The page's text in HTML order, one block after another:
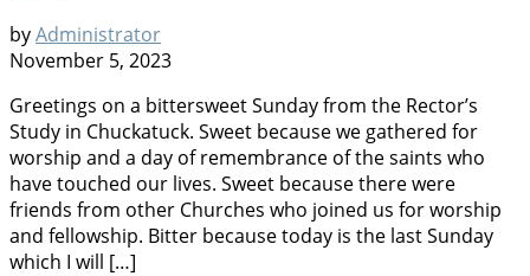
byAdministrator
November 5, 2023
Greetings on a bittersweet Sunday from the Rector’s
Study in Chuckatuck. Sweet because we gathered for
worship and a day of remembrance of the saints who
have touched our lives. Sweet because there were
friends from other Churches who joined us for worship
and fellowship. Bitter because today is the last Sunday
which I will […]